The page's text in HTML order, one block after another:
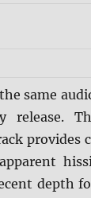
same
release.
provides
depth